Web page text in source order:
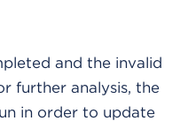
and the invalid
further analysis, the
in order to update